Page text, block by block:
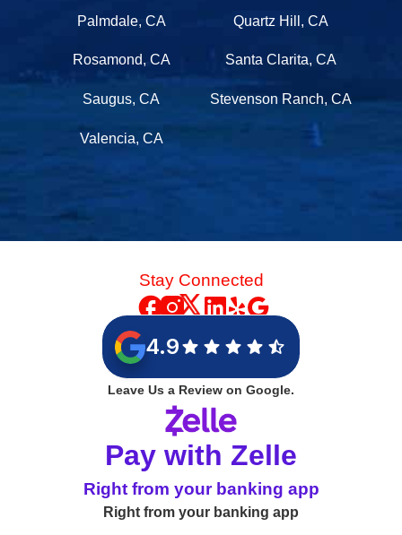
Palmdale, CA Quartz Hill, CA
Rosamond, CA Santa Clarita, CA
Saugus, CA Stevenson Ranch, CA
Valencia, CA
Stay Connected
4.9
Leave Us a Review on Google.
Pay with Zelle
Right from your banking app
Right from your banking app